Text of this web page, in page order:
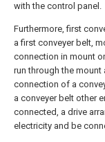
with the control panel.
Furthermore, first
a first conveyer belt,
connection in mount
run through the mount
connection of a
a conveyer belt other
connected, a drive
electricity and be